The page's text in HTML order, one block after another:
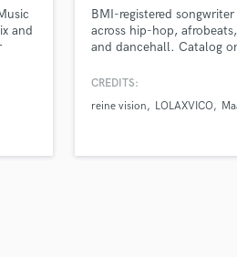
and
BMI-registered
across hip-hop,
and dancehall. Catalog
Manuscript, Ink Still Wet,
CREDITS:
reine vision
LOLAXVICO
on your project
secure platform.